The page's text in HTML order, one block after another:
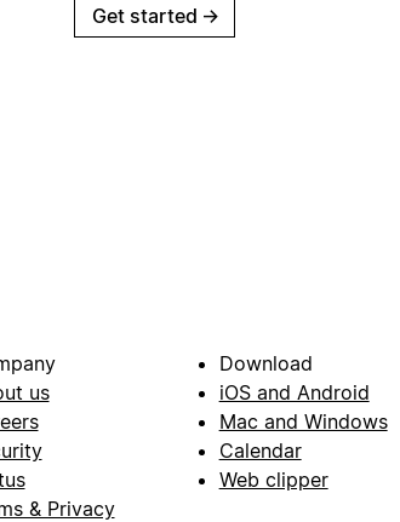
Get started →
us
& Privacy
Download
iOS and Android
Mac and Windows
Calendar
Web clipper